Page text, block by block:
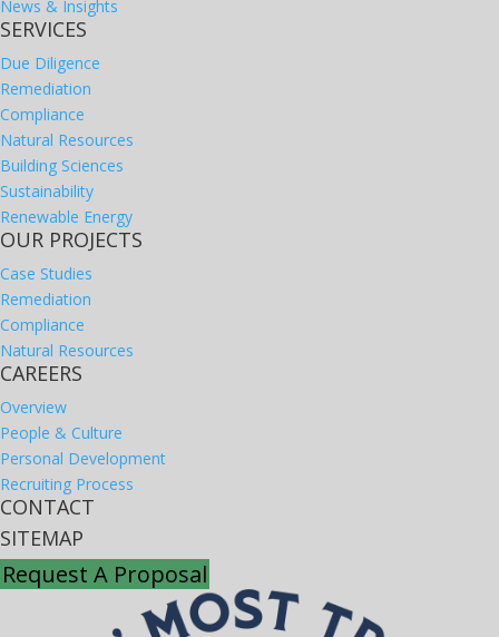
News & Insights
SERVICES
Due Diligence
Remediation
Compliance
Natural Resources
Building Sciences
Sustainability
Renewable Energy
OUR PROJECTS
Case Studies
Remediation
Compliance
Natural Resources
CAREERS
Overview
People & Culture
Personal Development
Recruiting Process
CONTACT
SITEMAP
Request A Proposal